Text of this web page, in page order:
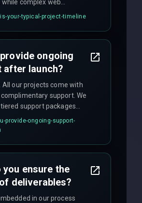
while complex web
may require 3-6 months.
rigorous sprint schedules
your-typical-project-timeline
ongoing
after launch?
All our projects come with
support. We
support packages
fixes, regular
and feature
provide-ongoing-support-
you ensure the
deliverables?
in our process